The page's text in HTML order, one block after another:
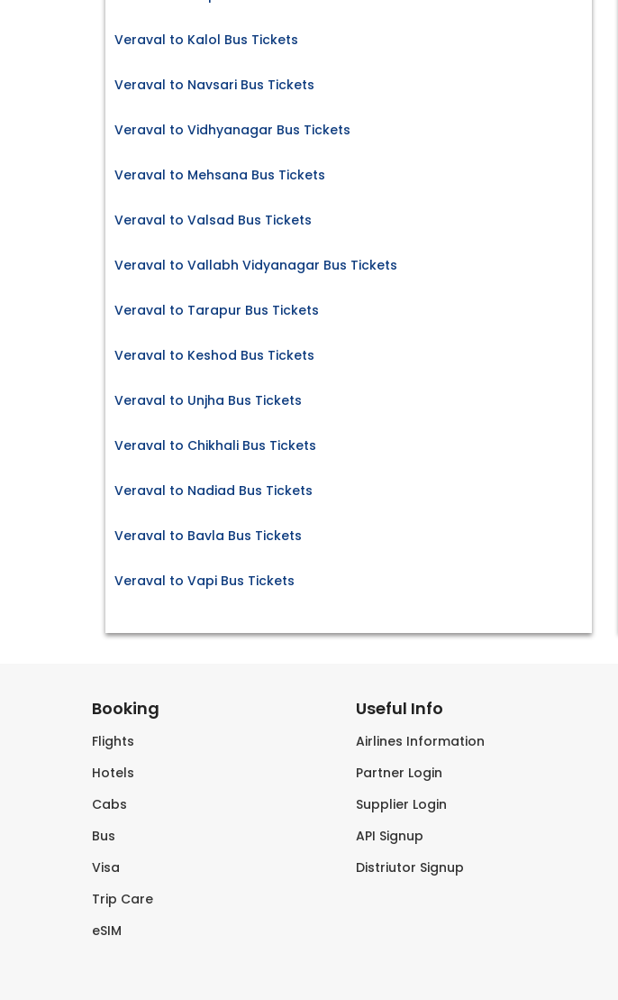
Veraval to Kalol Bus Tickets
Veraval to Navsari Bus Tickets
Veraval to Vidhyanagar Bus Tickets
Veraval to Mehsana Bus Tickets
Veraval to Valsad Bus Tickets
Veraval to Vallabh Vidyanagar Bus Tickets
Veraval to Tarapur Bus Tickets
Veraval to Keshod Bus Tickets
Veraval to Unjha Bus Tickets
Veraval to Chikhali Bus Tickets
Veraval to Nadiad Bus Tickets
Veraval to Bavla Bus Tickets
Veraval to Vapi Bus Tickets
Booking
Flights
Hotels
Cabs
Bus
Visa
Trip Care
eSIM
Useful Info
Airlines Information
Partner Login
Supplier Login
API Signup
Distriutor Signup